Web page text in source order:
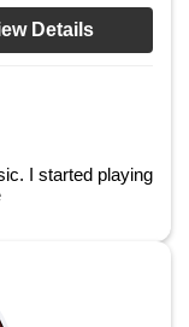
Details
I started playing